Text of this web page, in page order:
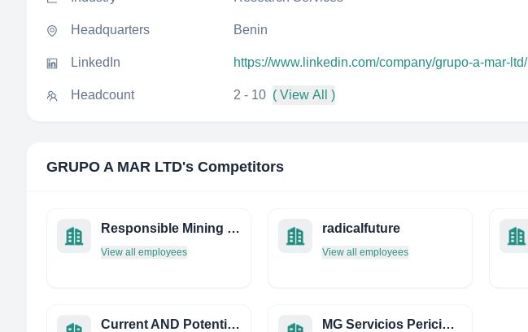
Headquarters Benin
LinkedIn https://www.linkedin.com/company/grupo-a-mar-ltd/
Headcount 2 - 10 ( View All )
GRUPO A MAR LTD's Competitors
Responsible Mining Foundation
View all employees
radicalfuture
View all employees
Current AND Potential Systems PTY LTD MG Servicios Periciales